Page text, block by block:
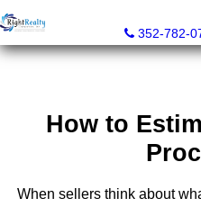
352-782-
How to
When sellers think about